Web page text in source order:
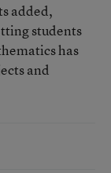
added,
students
has
and